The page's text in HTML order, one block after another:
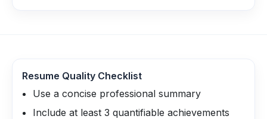
Resume Quality Checklist
Use a concise professional summary
Include at least 3 quantifiable achievements